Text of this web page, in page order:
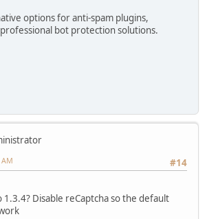
options for anti-spam plugins,
bot protection solutions.
#14
Disable reCaptcha so the default